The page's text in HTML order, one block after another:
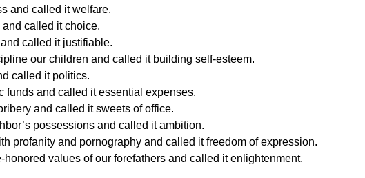
and called it welfare.
called it choice.
called it justifiable.
our children and called it building self-esteem.
called it politics.
funds and called it essential expenses.
and called it sweets of office.
possessions and called it ambition.
profanity and pornography and called it freedom of expression.
values of our forefathers and called it enlightenment.